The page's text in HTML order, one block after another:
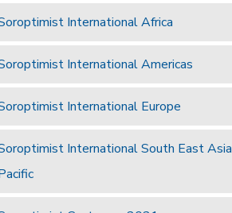
International Africa
International Americas
International Europe
International South East Asia